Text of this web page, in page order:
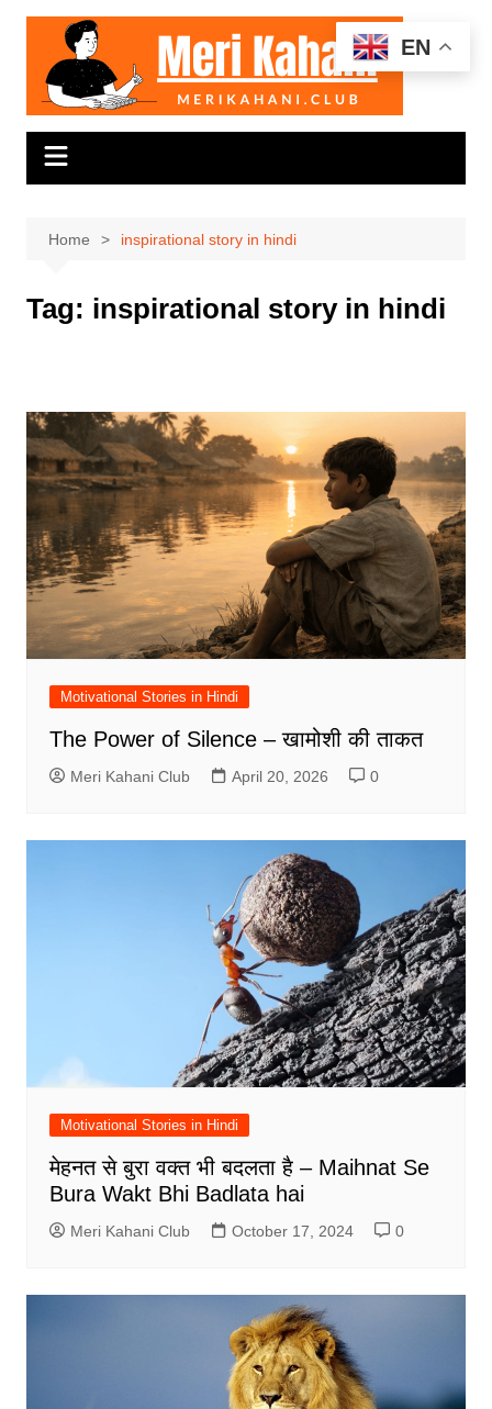
Skip
content
Home inspirational story in hindi
Tag: inspirational story in hindi
Motivational Stories in Hindi
The Power of Silence – खामोशी की ताकत
Meri Kahani Club April 20, 2026 0
Motivational Stories in Hindi
मेहनत से बुरा वक्त भी बदलता है – Maihnat Se
Bura Wakt Bhi Badlata hai
Meri Kahani Club October 17, 2024 0
EN